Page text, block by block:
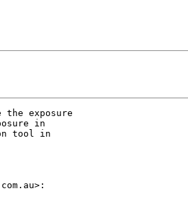
exposure
in
tool in